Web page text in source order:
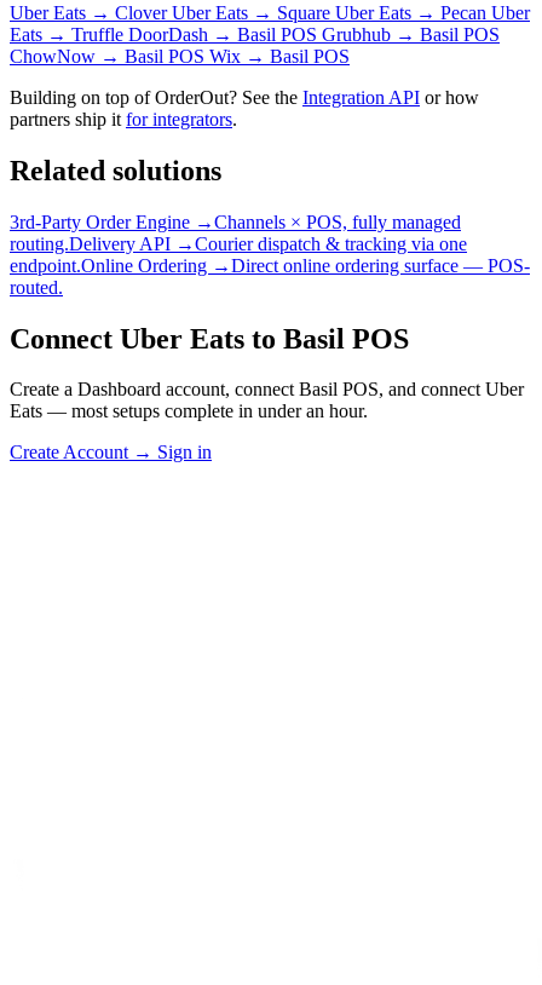
Uber Eats → CloverUber Eats → Square Uber Eats → Pecan Uber
Eats → Truffle DoorDash → Basil POS Grubhub → Basil POS
ChowNow → Basil POS Wix → Basil POS
Building on top of OrderOut? See the Integration API or how
partners ship it for integrators.
Related solutions
3rd-Party Order Engine →Channels × POS, fully managed
routing.Delivery API →Courier dispatch & tracking via one
endpoint.Online Ordering →Direct online ordering surface — POS-
routed.
Connect Uber Eats to Basil POS
Create a Dashboard account, connect Basil POS, and connect Uber
Eats — most setups complete in under an hour.
Create Account → Sign in